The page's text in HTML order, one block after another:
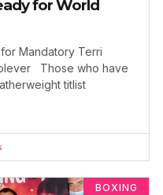
for World
Mandatory Terri
Those who have
titlist
BOXING